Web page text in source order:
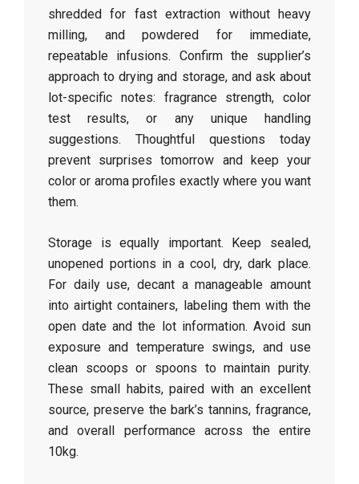
shredded for fast extraction without heavy
milling, and powdered for immediate,
repeatable infusions. Confirm the supplier’s
approach to drying and storage, and ask about
lot-specific notes: fragrance strength, color
test results, or any unique handling
suggestions. Thoughtful questions today
prevent surprises tomorrow and keep your
color or aroma profiles exactly where you want
them.
Storage is equally important. Keep sealed,
unopened portions in a cool, dry, dark place.
For daily use, decant a manageable amount
into airtight containers, labeling them with the
open date and the lot information. Avoid sun
exposure and temperature swings, and use
clean scoops or spoons to maintain purity.
These small habits, paired with an excellent
source, preserve the bark’s tannins, fragrance,
and overall performance across the entire
10kg.